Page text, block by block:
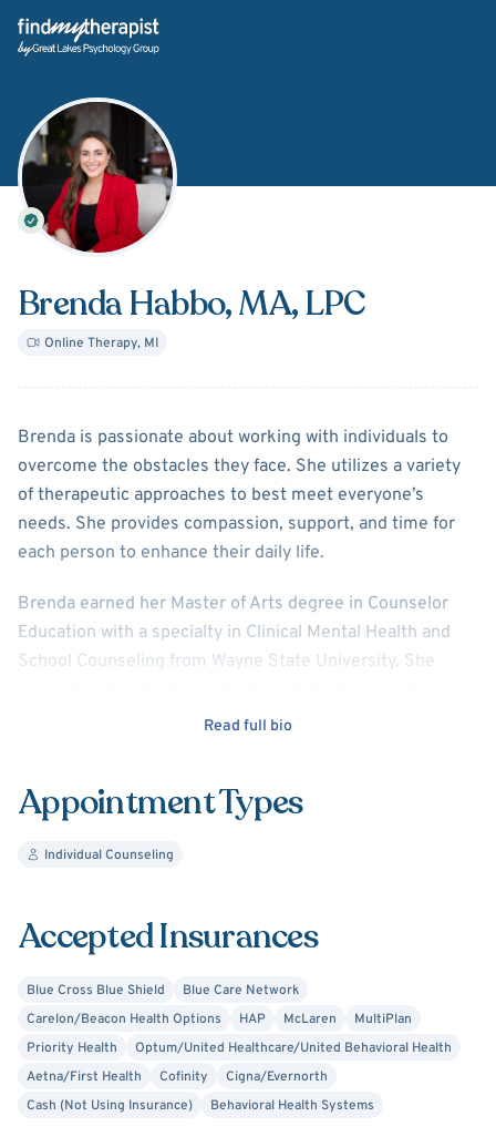
Back Home
Brenda Habbo, MA, LPC
Online Therapy, MI
AboutBrenda Habbo
Brenda is passionate about working with individuals to
overcome the obstacles they face. She utilizes a variety
of therapeutic approaches to best meet everyone’s
needs. She provides compassion, support, and time for
each person to enhance their daily life.
Brenda earned her Master of Arts degree in Counselor
Education with a specialty in Clinical Mental Health and
School Counseling from Wayne State University. She
major in Psychology at Oakland University.
Read full bio
Appointment Types
Individual Counseling
Accepted Insurances
Blue Cross Blue Shield
Blue Care Network
Carelon/Beacon Health Options
HAP McLaren
MultiPlan
Priority Health
Optum/United Healthcare/United Behavioral Health
Aetna/First Health
Cofinity
Cigna/Evernorth
Cash (Not Using Insurance)
Behavioral Health Systems